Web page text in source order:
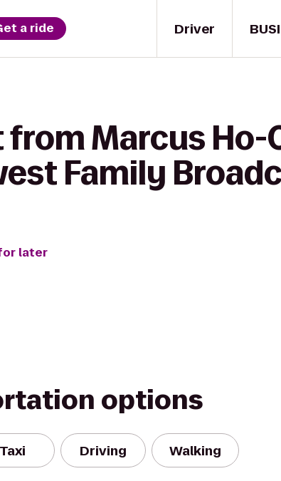
Driver
a ride
from Marcus Ho-
Family
later
options
Taxi Driving Walking